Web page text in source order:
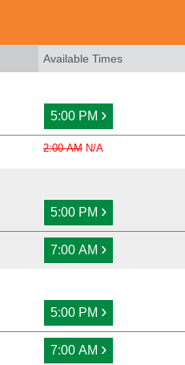
Available Times
5:00 PM ›
2:00 AM N/A
5:00 PM ›
7:00 AM ›
5:00 PM ›
7:00 AM ›